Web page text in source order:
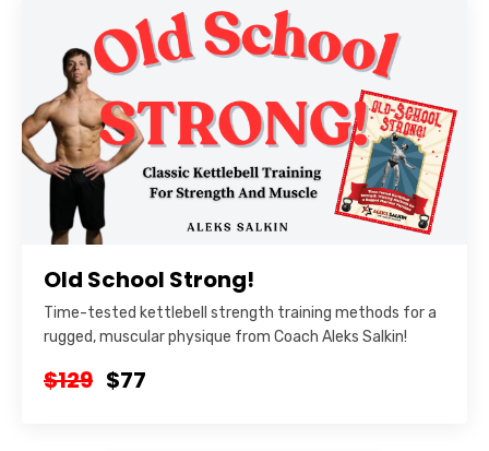
Old School Strong!
Time-tested kettlebell strength training methods for a
rugged, muscular physique from Coach Aleks Salkin!
$129 $77